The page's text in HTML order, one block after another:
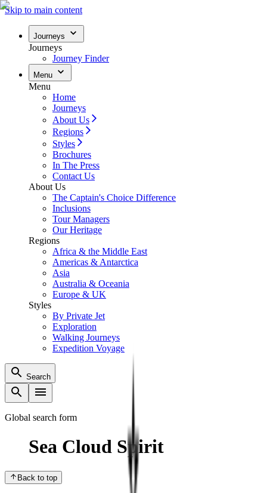
Skip to main content
Journeys
Journeys
Journey Finder
Menu
Menu
Home
Journeys
About Us
Regions
Styles
Brochures
In The Press
Contact Us
About Us
The Captain's Choice Difference
Inclusions
Tour Managers
Our Heritage
Regions
Africa & the Middle East
Americas & Antarctica
Asia
Australia & Oceania
Europe & UK
Styles
By Private Jet
Exploration
Walking Journeys
Expedition Voyage
Search
Global search form
Sea Cloud Spirit
Back to top